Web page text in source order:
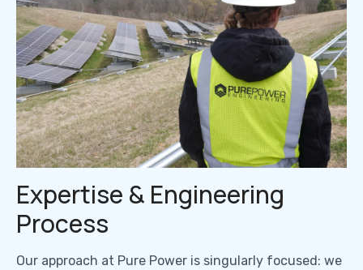
Expertise & Engineering
Process
Our approach at Pure Power is singularly focused: we